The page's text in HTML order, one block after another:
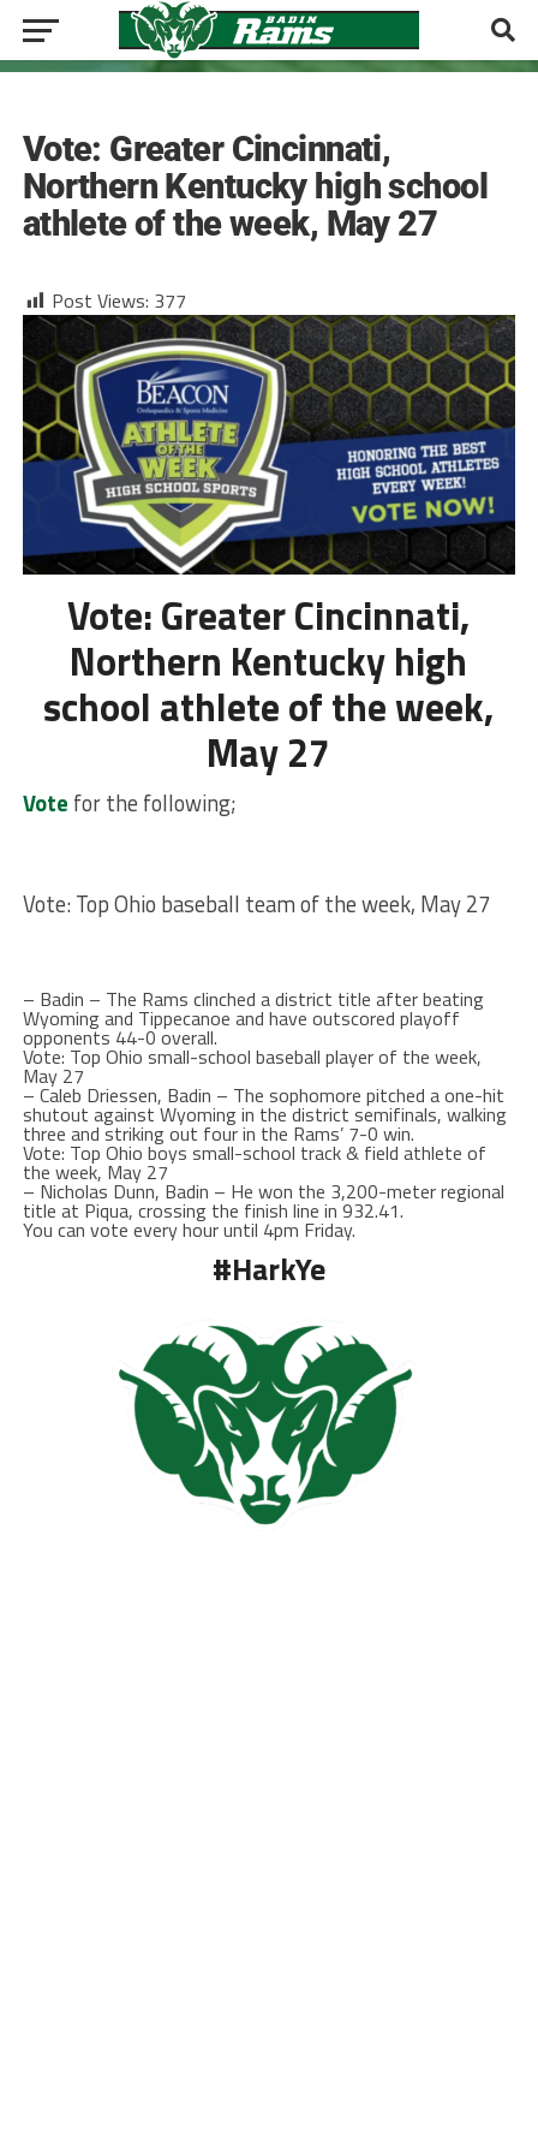
Vote: Greater Cincinnati,
Northern Kentucky high school
athlete of the week, May 27
Post Views: 377
Vote: Greater Cincinnati,
Northern Kentucky high
school athlete of the week,
May 27
Vote for the following;
Vote: Top Ohio baseball team of the week, May 27
– Badin – The Rams clinched a district title after beating
Wyoming and Tippecanoe and have outscored playoff
opponents 44-0 overall.
Vote: Top Ohio small-school baseball player of the week,
May 27
– Caleb Driessen, Badin – The sophomore pitched a one-hit
shutout against Wyoming in the district semifinals, walking
three and striking out four in the Rams’ 7-0 win.
Vote: Top Ohio boys small-school track & field athlete of
the week, May 27
– Nicholas Dunn, Badin – He won the 3,200-meter regional
title at Piqua, crossing the finish line in 932.41.
You can vote every hour until 4pm Friday.
#HarkYe